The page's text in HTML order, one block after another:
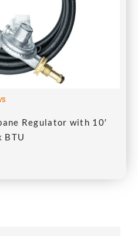
Regulator with 10′
BTU